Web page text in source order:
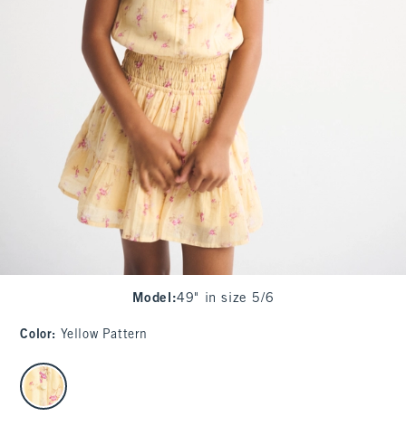
Model :49" in size 5/6
Color: Yellow Pattern
select color